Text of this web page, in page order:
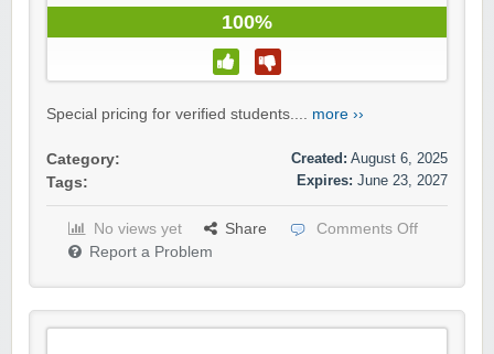
100%
Special pricing for verified students.... more ››
Category:
Tags:
Created: August 6, 2025
Expires: June 23, 2027
No views yet Share
Comments Off
Report a Problem